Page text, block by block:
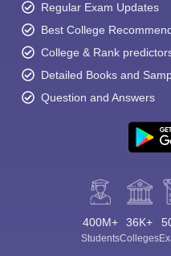
Regular Exam Updates
Best College
College & Rank
Detailed Books and
Question and Answers
400M+
Students
36K+
Colleges